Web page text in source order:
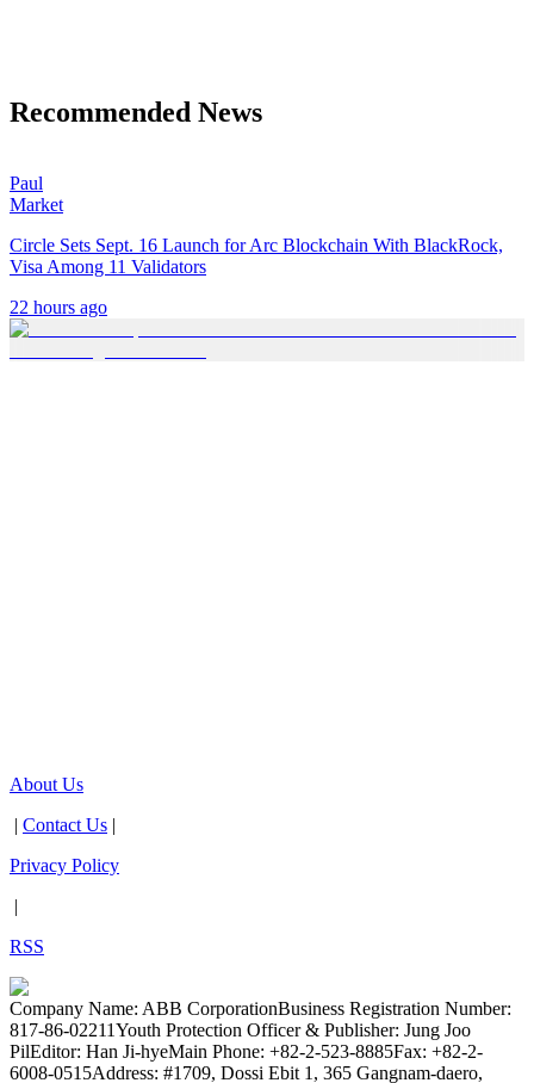
Recommended News
Paul
Market
Circle Sets Sept. 16 Launch for Arc Blockchain With BlackRock,
Visa Among 11 Validators
22 hours ago
About Us
Contact Us
Privacy Policy
RSS
Company Name: ABB CorporationBusiness Registration Number:
817-86-02211Youth Protection Officer & Publisher: Jung Joo
PilEditor: Han Ji-hyeMain Phone: +82-2-523-8885Fax: +82-2-
6008-0515Address: #1709, Dossi Ebit 1, 365 Gangnam-daero,